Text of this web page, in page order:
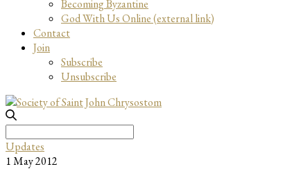
Becoming Byzantine
God With Us Online (external link)
Contact
Join
Subscribe
Unsubscribe
for:
Updates
1 May 2012